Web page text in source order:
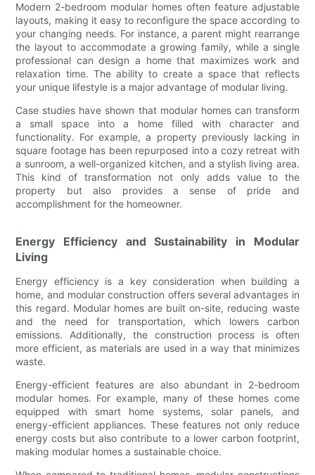
Modern 2-bedroom modular homes often feature adjustable
layouts, making it easy to reconfigure the space according to
your changing needs. For instance, a parent might rearrange
the layout to accommodate a growing family, while a single
professional can design a home that maximizes work and
relaxation time. The ability to create a space that reflects
your unique lifestyle is a major advantage of modular living.
Case studies have shown that modular homes can transform
a small space into a home filled with character and
functionality. For example, a property previously lacking in
square footage has been repurposed into a cozy retreat with
a sunroom, a well-organized kitchen, and a stylish living area.
This kind of transformation not only adds value to the
property but also provides a sense of pride and
accomplishment for the homeowner.
Energy Efficiency and Sustainability in Modular
Living
Energy efficiency is a key consideration when building a
home, and modular construction offers several advantages in
this regard. Modular homes are built on-site, reducing waste
and the need for transportation, which lowers carbon
emissions. Additionally, the construction process is often
more efficient, as materials are used in a way that minimizes
waste.
Energy-efficient features are also abundant in 2-bedroom
modular homes. For example, many of these homes come
equipped with smart home systems, solar panels, and
energy-efficient appliances. These features not only reduce
energy costs but also contribute to a lower carbon footprint,
making modular homes a sustainable choice.